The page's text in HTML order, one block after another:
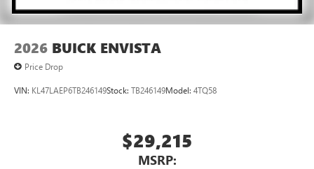
2026 BUICK ENVISTA
Price Drop
VIN: KL47LAEP6TB246149Stock: TB246149Model: 4TQ58
$29,215
MSRP: